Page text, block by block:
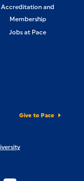
Accreditation and
Membership
Jobs at Pace
Give to Pace